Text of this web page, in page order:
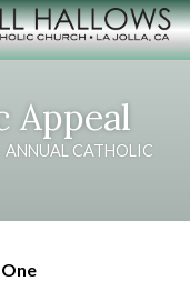
Appeal
ANNUAL CATHOLIC